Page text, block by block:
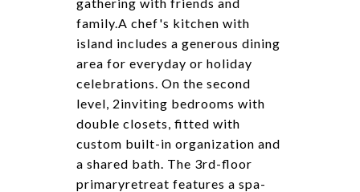
family.A chef's kitchen with
island includes a generous dining
area for everyday or holiday
celebrations. On the second
level, 2inviting bedrooms with
double closets, fitted with
custom built-in organization and
a shared bath. The 3rd-floor
primaryretreat features a spa-